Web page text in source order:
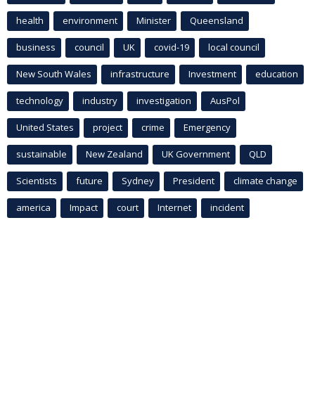
health environment Minister Queensland
business council UK covid-19 local council
New South Wales infrastructure Investment education
technology industry investigation AusPol
United States project crime Emergency
sustainable New Zealand UK Government QLD
Scientists future Sydney President climate change
america Impact court Internet incident